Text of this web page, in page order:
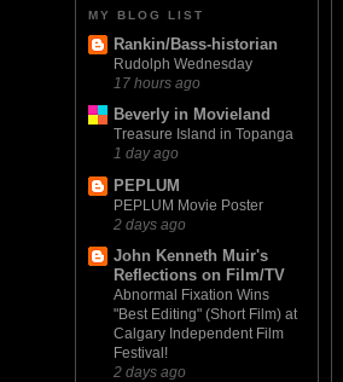
MY BLOG LIST
Rankin/Bass-historian
Rudolph Wednesday
17 hours ago
Beverly in Movieland
Treasure Island in Topanga
1 day ago
PEPLUM
PEPLUM Movie Poster
2 days ago
John Kenneth Muir's
Reflections on Film/TV
Abnormal Fixation Wins
"Best Editing" (Short Film) at
Calgary Independent Film
Festival!
2 days ago